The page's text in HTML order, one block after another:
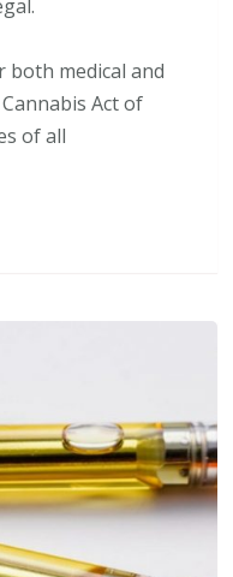
both medical and
Act of
of all